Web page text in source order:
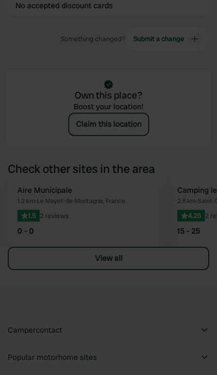
No accepted discount cards
Something changed? Submit a change
Own this place?
Boost your location!
Claim this location
Check other sites in the area
Favourite
Aire Municipale
1.2 km•Le Mayet-de-Montagne, France
1.5 2 reviews
0 - 0
Camping
2.8 km•Saint-
4.25 2
15 - 25
View all
Campercontact
Popular motorhome sites